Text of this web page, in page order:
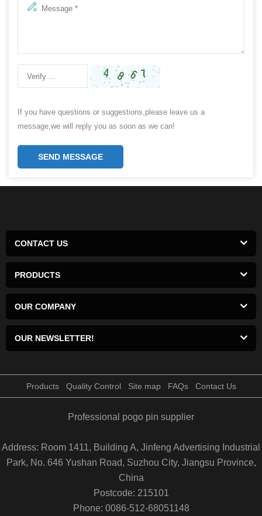
If you have questions or suggestions,please leave us a
message,we will reply you as soon as we can!
SEND MESSAGE
CONTACT US
PRODUCTS
OUR COMPANY
OUR NEWSLETTER!
Products Quality Control Site map FAQs Contact Us
Professional pogo pin supplier
Address: Room 1411, Building A, Jinfeng Advertising Industrial
Park, No. 646 Yushan Road, Suzhou City, Jiangsu Province,
China
Postcode: 215101
Phone: 0086-512-68051148